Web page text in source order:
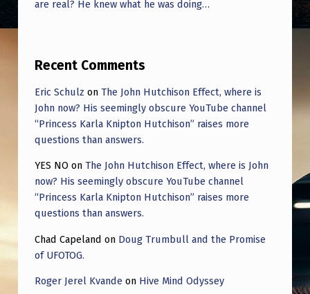
are real? He knew what he was doing…
Recent Comments
Eric Schulz on The John Hutchison Effect, where is
John now? His seemingly obscure YouTube channel
“Princess Karla Knipton Hutchison” raises more
questions than answers.
YES NO on The John Hutchison Effect, where is John
now? His seemingly obscure YouTube channel
“Princess Karla Knipton Hutchison” raises more
questions than answers.
Chad Capeland on Doug Trumbull and the Promise
of UFOTOG.
Roger Jerel Kvande on Hive Mind Odyssey